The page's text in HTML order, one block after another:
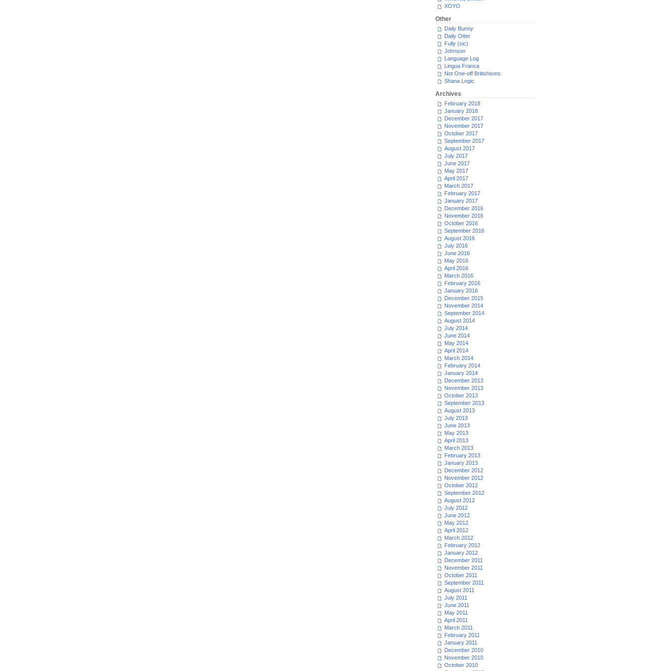
XOYO
Other
Daily Bunny
Daily Otter
Fully (sic)
Johnson
Language Log
Lingua Franca
Not One-off Britishisms
Shana Logic
Archives
February 2018
January 2018
December 2017
November 2017
October 2017
September 2017
August 2017
July 2017
June 2017
May 2017
April 2017
March 2017
February 2017
January 2017
December 2016
November 2016
October 2016
September 2016
August 2016
July 2016
June 2016
May 2016
April 2016
March 2016
February 2016
January 2016
December 2015
November 2014
September 2014
August 2014
July 2014
June 2014
May 2014
April 2014
March 2014
February 2014
January 2014
December 2013
November 2013
October 2013
September 2013
August 2013
July 2013
June 2013
May 2013
April 2013
March 2013
February 2013
January 2013
December 2012
November 2012
October 2012
September 2012
August 2012
July 2012
June 2012
May 2012
April 2012
March 2012
February 2012
January 2012
December 2011
November 2011
October 2011
September 2011
August 2011
July 2011
June 2011
May 2011
April 2011
March 2011
February 2011
January 2011
December 2010
November 2010
October 2010